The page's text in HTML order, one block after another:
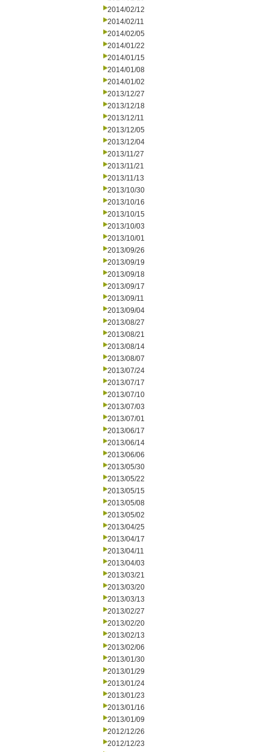
2014/02/12
2014/02/11
2014/02/05
2014/01/22
2014/01/15
2014/01/08
2014/01/02
2013/12/27
2013/12/18
2013/12/11
2013/12/05
2013/12/04
2013/11/27
2013/11/21
2013/11/13
2013/10/30
2013/10/16
2013/10/15
2013/10/03
2013/10/01
2013/09/26
2013/09/19
2013/09/18
2013/09/17
2013/09/11
2013/09/04
2013/08/27
2013/08/21
2013/08/14
2013/08/07
2013/07/24
2013/07/17
2013/07/10
2013/07/03
2013/07/01
2013/06/17
2013/06/14
2013/06/06
2013/05/30
2013/05/22
2013/05/15
2013/05/08
2013/05/02
2013/04/25
2013/04/17
2013/04/11
2013/04/03
2013/03/21
2013/03/20
2013/03/13
2013/02/27
2013/02/20
2013/02/13
2013/02/06
2013/01/30
2013/01/29
2013/01/24
2013/01/23
2013/01/16
2013/01/09
2012/12/26
2012/12/23